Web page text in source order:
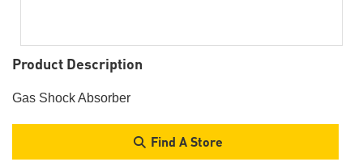
Product Description
Gas Shock Absorber
Find A Store